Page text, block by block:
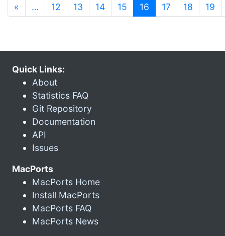
« … 12 13 14 15 16 (current)
17 18 19
Quick Links:
About
Statistics FAQ
Git Repository
Documentation
API
Issues
MacPorts
MacPorts Home
Install MacPorts
MacPorts FAQ
MacPorts News